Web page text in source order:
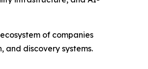
of companies
discovery systems.